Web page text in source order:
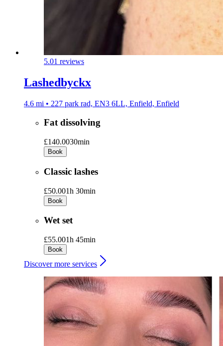
5.01 reviews
Lashedbyckx
4.6 mi • 227 park rad, EN3 6LL, Enfield, Enfield
Fat dissolving
£140.0030min
Book
Classic lashes
£50.001h 30min
Book
Wet set
£55.001h 45min
Book
Discover more services